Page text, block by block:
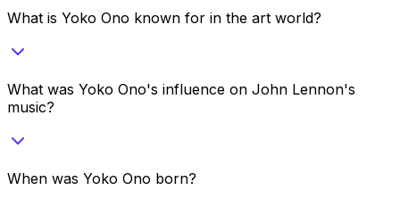
What is Yoko Ono known for in the art world?
What was Yoko Ono's influence on John Lennon's
music?
When was Yoko Ono born?